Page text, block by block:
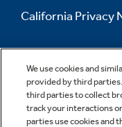
We use cookies and
provided by third
third parties to collect
track your interactions
parties use cookies and
California Privacy
Information